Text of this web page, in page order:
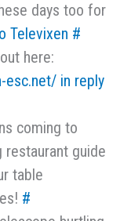
days too for
Televixen #
here:
esc.net/ in reply
coming to
restaurant guide
table
#